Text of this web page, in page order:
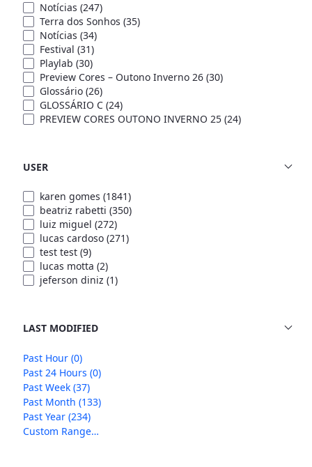
Notícias (247)
Terra dos Sonhos (35)
Notícias (34)
Festival (31)
Playlab (30)
Preview Cores – Outono Inverno 26 (30)
Glossário (26)
GLOSSÁRIO C (24)
PREVIEW CORES OUTONO INVERNO 25 (24)
USER
karen gomes (1841)
beatriz rabetti (350)
luiz miguel (272)
lucas cardoso (271)
test test (9)
lucas motta (2)
jeferson diniz (1)
LAST MODIFIED
Past Hour (0)
Past 24 Hours (0)
Past Week (37)
Past Month (133)
Past Year (234)
Custom Range…